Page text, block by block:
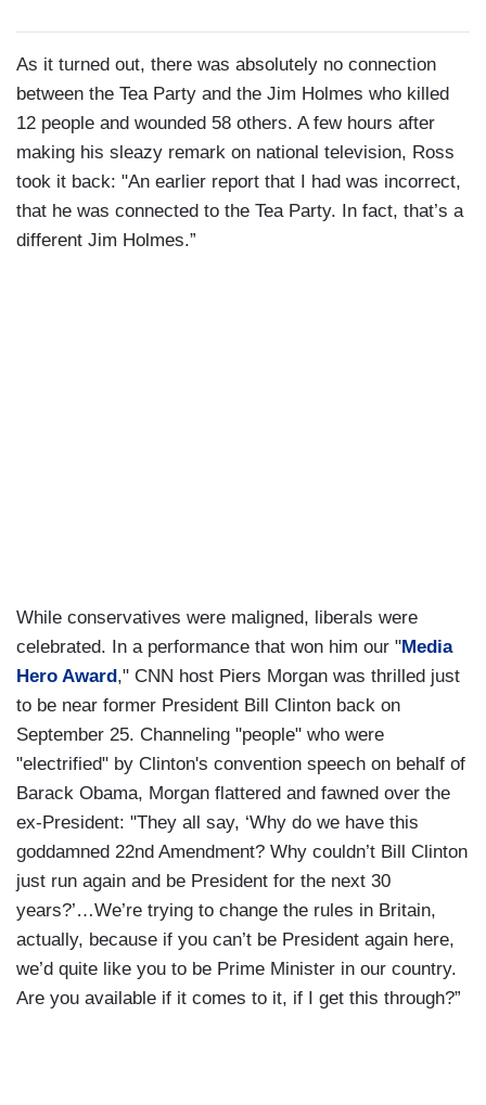
As it turned out, there was absolutely no connection
between the Tea Party and the Jim Holmes who killed
12 people and wounded 58 others. A few hours after
making his sleazy remark on national television, Ross
took it back: "An earlier report that I had was incorrect,
that he was connected to the Tea Party. In fact, that’s a
different Jim Holmes.”
While conservatives were maligned, liberals were
celebrated. In a performance that won him our "Media
Hero Award ," CNN host Piers Morgan was thrilled just
to be near former President Bill Clinton back on
September 25. Channeling "people" who were
"electrified" by Clinton's convention speech on behalf of
Barack Obama, Morgan flattered and fawned over the
ex-President: "They all say, ‘Why do we have this
goddamned 22nd Amendment? Why couldn’t Bill Clinton
just run again and be President for the next 30
years?’…We’re trying to change the rules in Britain,
actually, because if you can’t be President again here,
we’d quite like you to be Prime Minister in our country.
Are you available if it comes to it, if I get this through?”